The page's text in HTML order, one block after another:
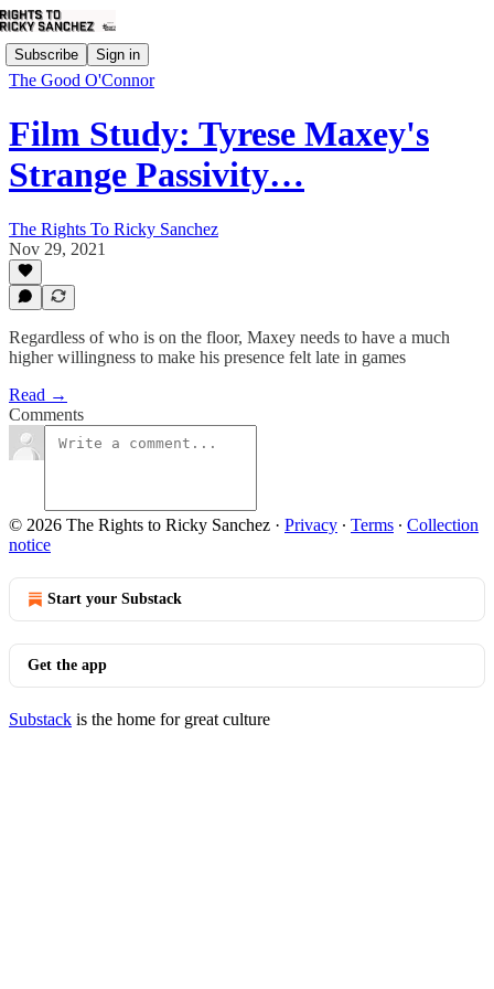
Subscribe Sign in
The Good O'Connor
Film Study: Tyrese Maxey's
Strange Passivity…
The Rights To Ricky Sanchez
Nov 29, 2021
Regardless of who is on the floor, Maxey needs to have a much
higher willingness to make his presence felt late in games
Read →
Comments
© 2026 The Rights to Ricky Sanchez · Privacy ∙ Terms ∙ Collection
notice
Start your Substack
Get the app
Substack is the home for great culture